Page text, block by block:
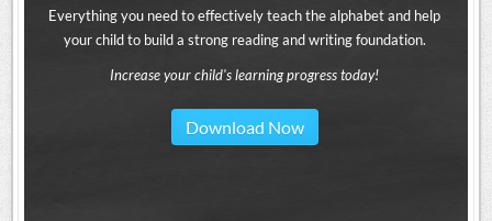
Everything you need to effectively teach the alphabet and help
your child to build a strong reading and writing foundation.
Increase your child's learning progress today!
Download Now